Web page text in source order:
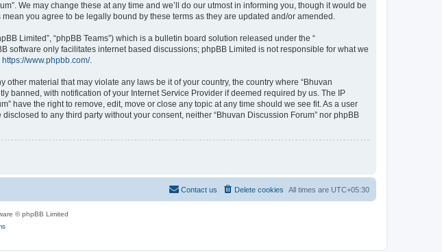
We may change these at any time and we’ll do our utmost in informing you, though it would be
you agree to be legally bound by these terms as they are updated and/or amended.
Limited”, “phpBB Teams”) which is a bulletin board solution released under the “
software only facilitates internet based discussions; phpBB Limited is not responsible for what we
https://www.phpbb.com/.
material that may violate any laws be it of your country, the country where “Bhuvan
banned, with notification of your Internet Service Provider if deemed required by us. The IP
have the right to remove, edit, move or close any topic at any time should we see fit. As a user
to any third party without your consent, neither “Bhuvan Discussion Forum” nor phpBB
All times are UTC+05:30
Delete cookies
Contact us
© phpBB Limited